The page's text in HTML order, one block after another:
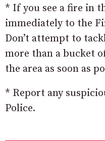
* If you see a fire in
immediately to the
Don’t attempt to
more than a bucket
the area as soon as
* Report any
Police.